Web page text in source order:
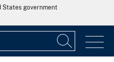
government